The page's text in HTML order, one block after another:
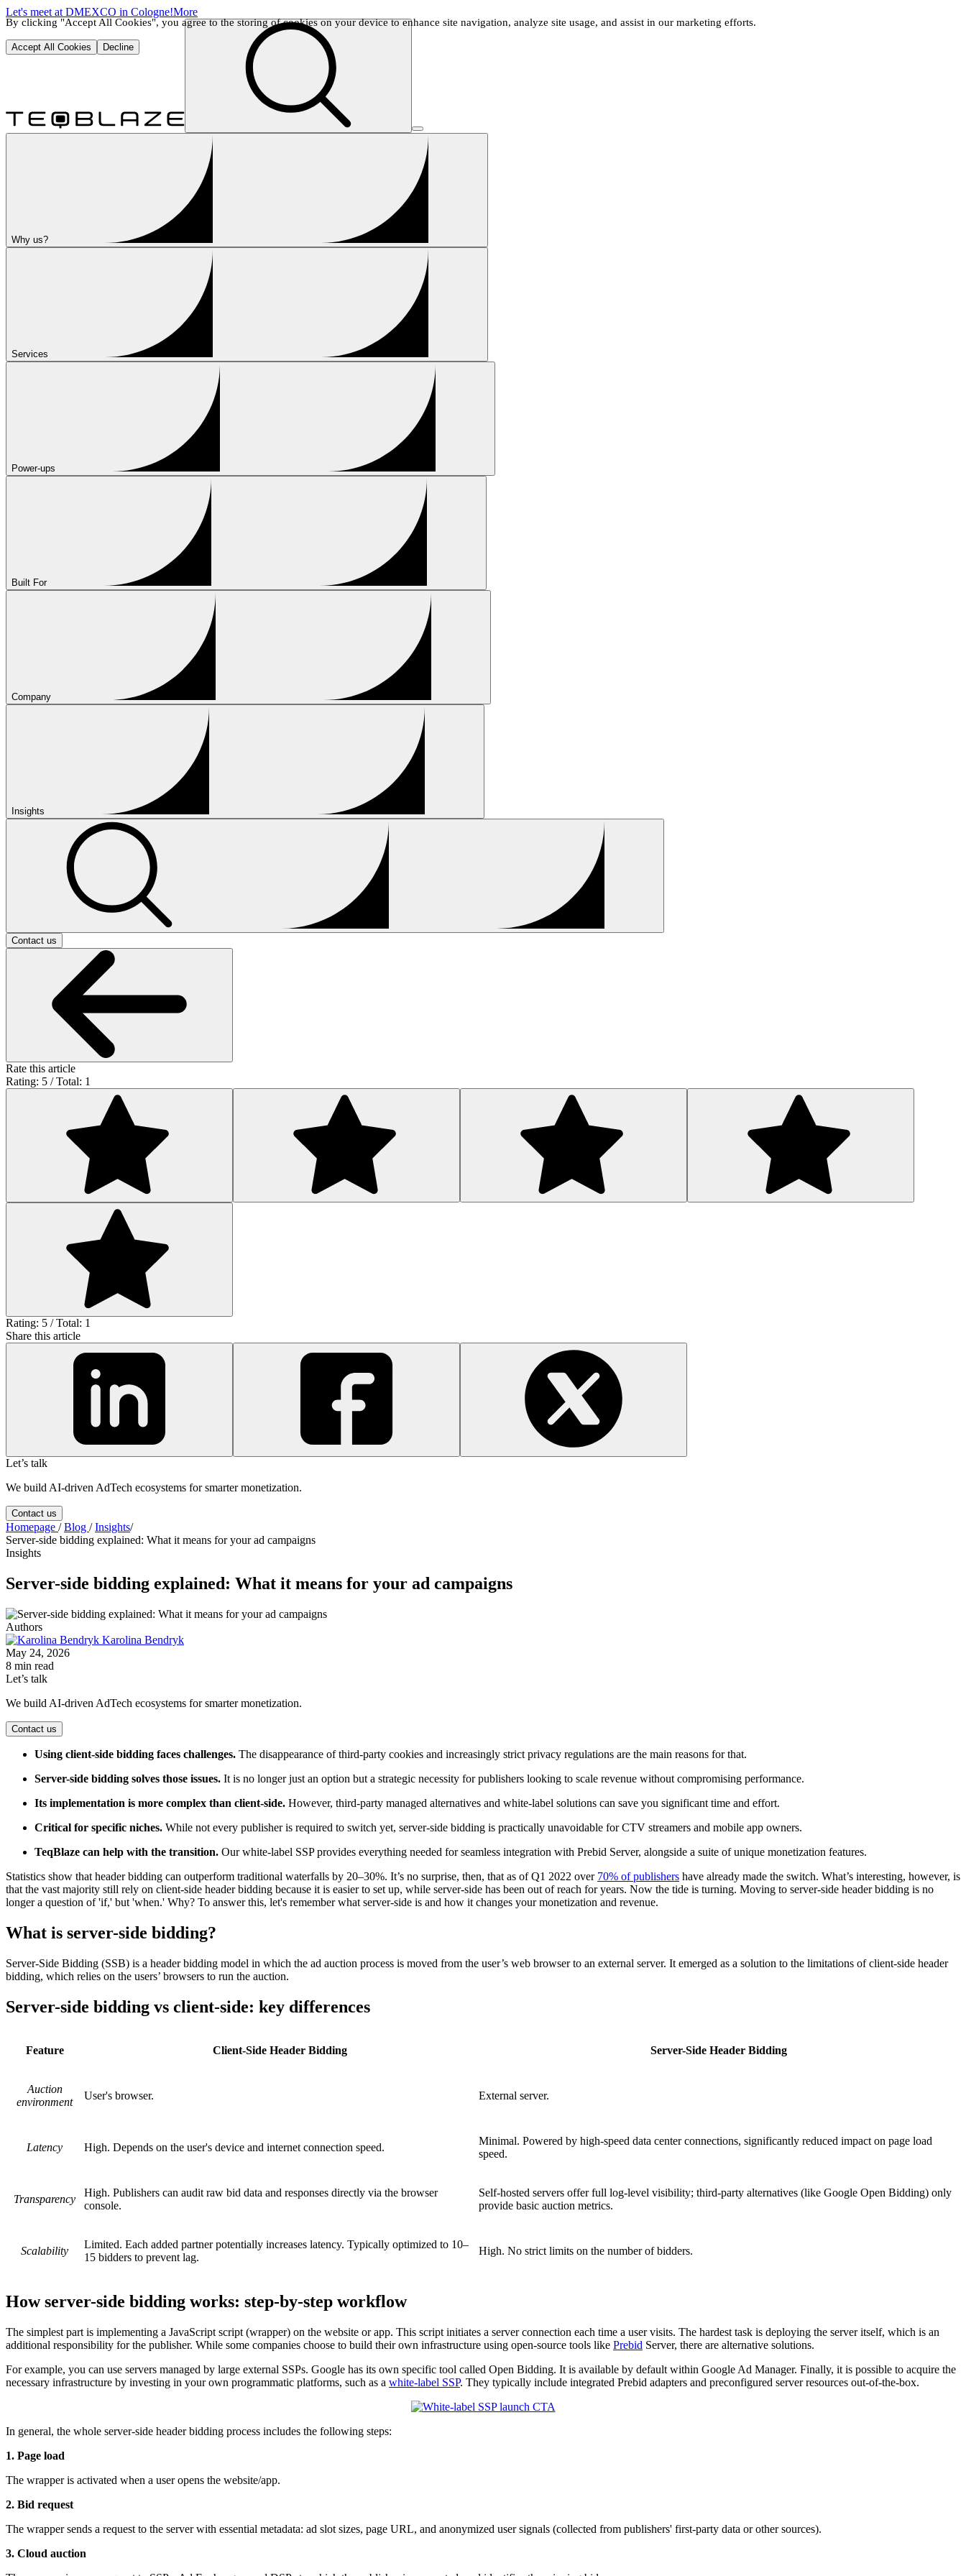
By clicking "Accept All Cookies", you agree to the storing of cookies on your device to enhance site navigation, analyze site usage, and assist in our marketing efforts.
Accept All Cookies Decline
Let's meet at DMEXCO in Cologne!More
Why us?
Services
Power-ups
Built For
Company
Insights
Contact us
Rate this article
Rating: 5 / Total: 1
Rating: 5 / Total: 1
Share this article
Let’s talk
We build AI-driven AdTech ecosystems for smarter monetization.
Contact us
Homepage /Blog /Insights/
Server-side bidding explained: What it means for your ad campaigns
Insights
Server-side bidding explained: What it means for your ad campaigns
Authors
Karolina Bendryk
May 24, 2026
8 min read
Let’s talk
We build AI-driven AdTech ecosystems for smarter monetization.
Contact us
Using client-side bidding faces challenges. The disappearance of third-party cookies and increasingly strict privacy regulations are the main reasons for that.
Server-side bidding solves those issues. It is no longer just an option but a strategic necessity for publishers looking to scale revenue without compromising performance.
Its implementation is more complex than client-side. However, third-party managed alternatives and white-label solutions can save you significant time and effort.
Critical for specific niches. While not every publisher is required to switch yet, server-side bidding is practically unavoidable for CTV streamers and mobile app owners.
TeqBlaze can help with the transition. Our white-label SSP provides everything needed for seamless integration with Prebid Server, alongside a suite of unique monetization features.
Statistics show that header bidding can outperform traditional waterfalls by 20–30%. It’s no surprise, then, that as of Q1 2022 over 70% of publishers have already made the switch. What’s interesting, however, is
that the vast majority still rely on client-side header bidding because it is easier to set up, while server-side has been out of reach for years. Now the tide is turning. Moving to server-side header bidding is no
longer a question of 'if,' but 'when.' Why? To answer this, let's remember what server-side is and how it changes your monetization and revenue.
What is server-side bidding?
Server-Side Bidding (SSB) is a header bidding model in which the ad auction process is moved from the user’s web browser to an external server. It emerged as a solution to the limitations of client-side header
bidding, which relies on the users’ browsers to run the auction.
Server-side bidding vs client-side: key differences
Feature Client-Side Header Bidding Server-Side Header Bidding
Auction
environment
User's browser. External server.
Latency High. Depends on the user's device and internet connection speed.
Minimal. Powered by high-speed data center connections, significantly reduced impact on page load
speed.
Transparency
High. Publishers can audit raw bid data and responses directly via the browser
console.
Self-hosted servers offer full log-level visibility; third-party alternatives (like Google Open Bidding) only
provide basic auction metrics.
Scalability
Limited. Each added partner potentially increases latency. Typically optimized to 10–
15 bidders to prevent lag.
High. No strict limits on the number of bidders.
How server-side bidding works: step-by-step workflow
The simplest part is implementing a JavaScript script (wrapper) on the website or app. This script initiates a server connection each time a user visits. The hardest task is deploying the server itself, which is an
additional responsibility for the publisher. While some companies choose to build their own infrastructure using open-source tools like Prebid Server, there are alternative solutions.
For example, you can use servers managed by large external SSPs. Google has its own specific tool called Open Bidding. It is available by default within Google Ad Manager. Finally, it is possible to acquire the
necessary infrastructure by investing in your own programmatic platforms, such as a white-label SSP. They typically include integrated Prebid adapters and preconfigured server resources out-of-the-box.
In general, the whole server-side header bidding process includes the following steps:
1. Page load
The wrapper is activated when a user opens the website/app.
2. Bid request
The wrapper sends a request to the server with essential metadata: ad slot sizes, page URL, and anonymized user signals (collected from publishers' first-party data or other sources).
3. Cloud auction